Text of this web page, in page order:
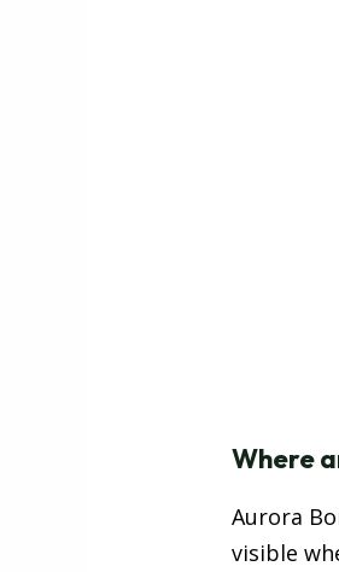
Where
Aurora
visible